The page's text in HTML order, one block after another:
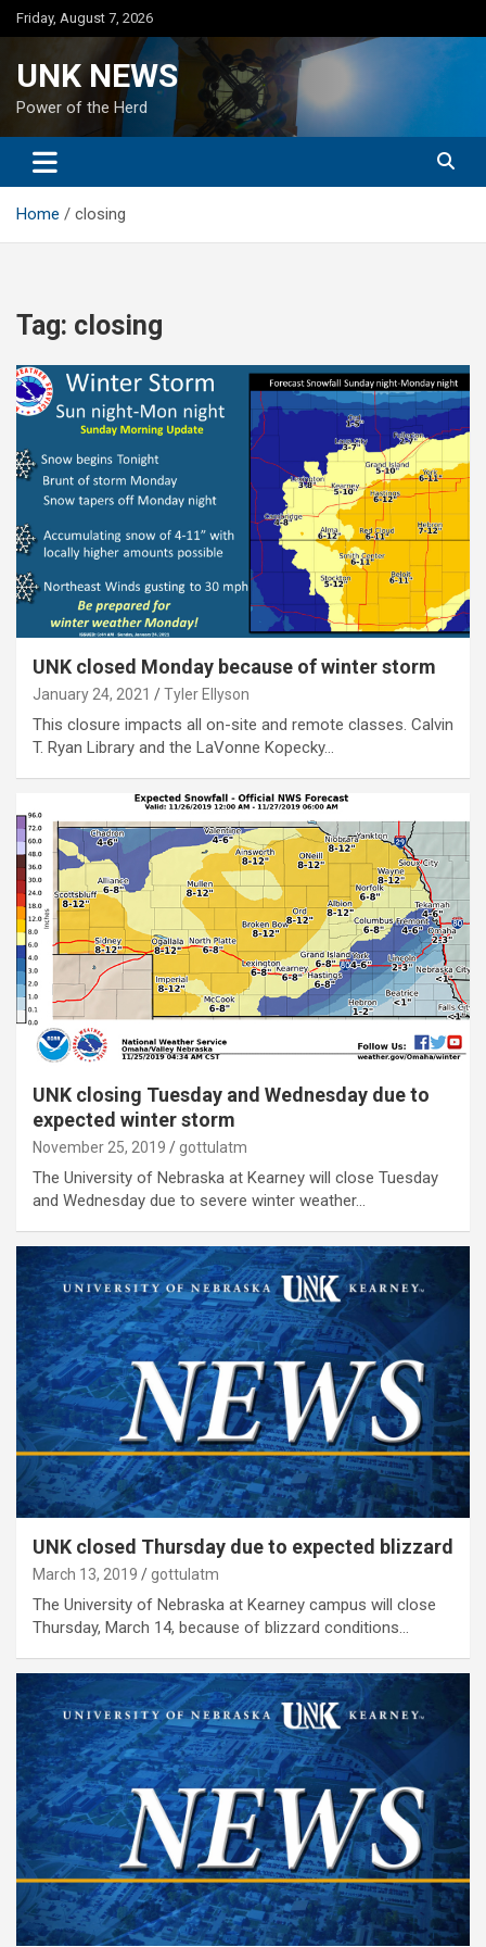
Skip
to
Friday, August 7, 2026
UNK NEWS
Power of the Herd
Home closing
Tag: closing
UNK closed Monday because of winter storm
January 24, 2021 Tyler Ellyson
This closure impacts all on-site and remote classes. Calvin
T. Ryan Library and the LaVonne Kopecky…
UNK closing Tuesday and Wednesday due to
expected winter storm
November 25, 2019 gottulatm
The University of Nebraska at Kearney will close Tuesday
and Wednesday due to severe winter weather…
UNK closed Thursday due to expected blizzard
March 13, 2019 gottulatm
The University of Nebraska at Kearney campus will close
Thursday, March 14, because of blizzard conditions…